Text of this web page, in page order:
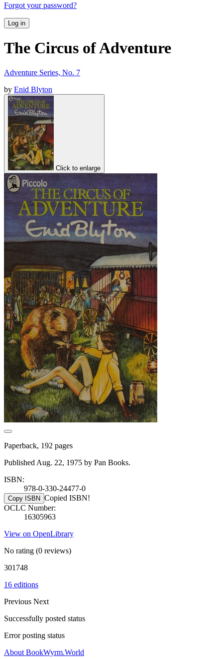
Forgot your password?
Log in
The Circus of Adventure
Adventure Series, No. 7
by Enid Blyton
Click to enlarge
Paperback, 192 pages
Published Aug. 22, 1975 by Pan Books.
ISBN:
978-0-330-24477-0
Copy ISBN Copied ISBN!
OCLC Number:
16305963
View on OpenLibrary
No rating (0 reviews)
301748
16 editions
Previous Next
Successfully posted status
Error posting status
About BookWyrm.World